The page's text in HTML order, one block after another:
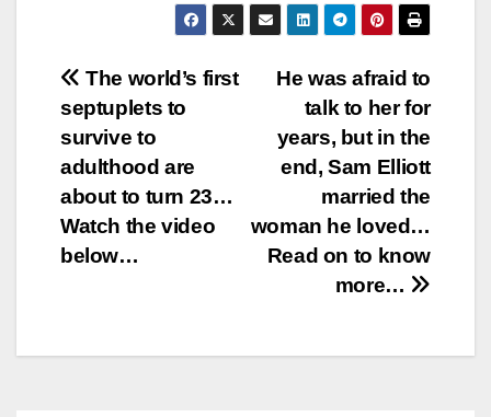
Post
navigation
He was afraid to
talk to her for
years, but in the
end, Sam Elliott
married the
woman he loved…
Read on to know
more…
The world’s first
septuplets to
survive to
adulthood are
about to turn 23…
Watch the video
below…